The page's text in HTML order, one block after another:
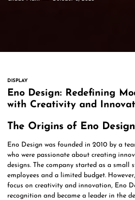
DISPLAY
Eno Design: Redefining
with Creativity and
The Origins of Eno Design
Eno Design was founded in 2010 by a
who were passionate about creating
designs. The company started as a small
employees and a limited budget.
focus on creativity and innovation, Eno
recognition and became a leader in the